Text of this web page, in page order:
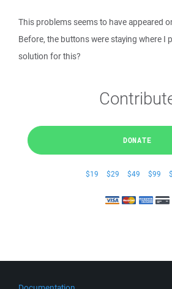
This problems seems to have appeared
Before, the buttons were staying where I
solution for this?
DONATE
$19 $29 $49 $99